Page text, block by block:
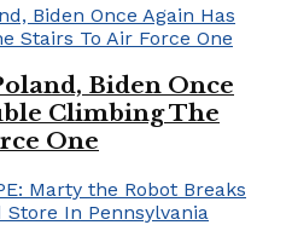
Biden Once
Climbing The
One